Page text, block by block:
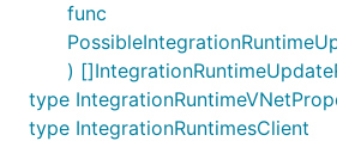
func
)
type
type IntegrationRuntimesClient